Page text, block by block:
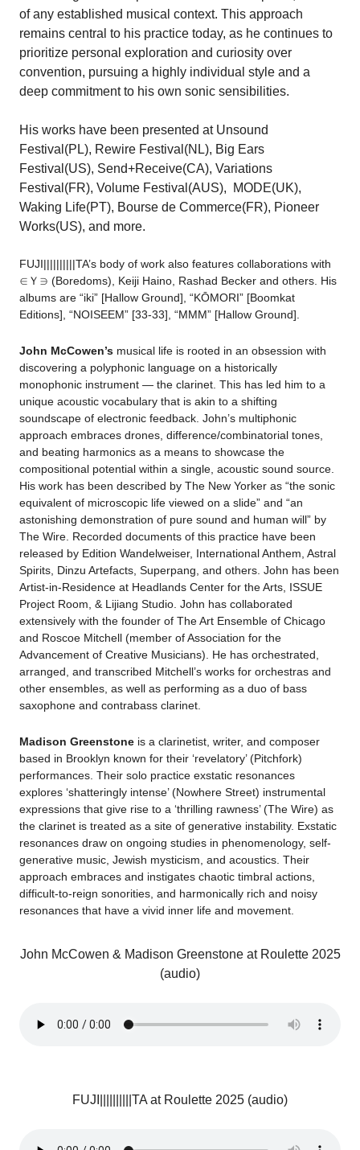
of any established musical context. This approach
remains central to his practice today, as he continues to
prioritize personal exploration and curiosity over
convention, pursuing a highly individual style and a
deep commitment to his own sonic sensibilities.
His works have been presented at Unsound
Festival(PL), Rewire Festival(NL), Big Ears
Festival(US), Send+Receive(CA), Variations
Festival(FR), Volume Festival(AUS), MODE(UK),
Waking Life(PT), Bourse de Commerce(FR), Pioneer
Works(US), and more.
FUJI||||||||||TA’s body of work also features collaborations with
∈Ｙ∋ (Boredoms), Keiji Haino, Rashad Becker and others. His
albums are “iki” [Hallow Ground], “KŌMORI” [Boomkat
Editions], “NOISEEM” [33-33], “MMM” [Hallow Ground].
John McCowen’s musical life is rooted in an obsession with
discovering a polyphonic language on a historically
monophonic instrument — the clarinet. This has led him to a
unique acoustic vocabulary that is akin to a shifting
soundscape of electronic feedback. John’s multiphonic
approach embraces drones, difference/combinatorial tones,
and beating harmonics as a means to showcase the
compositional potential within a single, acoustic sound source.
His work has been described by The New Yorker as “the sonic
equivalent of microscopic life viewed on a slide” and “an
astonishing demonstration of pure sound and human will” by
The Wire. Recorded documents of this practice have been
released by Edition Wandelweiser, International Anthem, Astral
Spirits, Dinzu Artefacts, Superpang, and others. John has been
Artist-in-Residence at Headlands Center for the Arts, ISSUE
Project Room, & Lijiang Studio. John has collaborated
extensively with the founder of The Art Ensemble of Chicago
and Roscoe Mitchell (member of Association for the
Advancement of Creative Musicians). He has orchestrated,
arranged, and transcribed Mitchell’s works for orchestras and
other ensembles, as well as performing as a duo of bass
saxophone and contrabass clarinet.
Madison Greenstone is a clarinetist, writer, and composer
based in Brooklyn known for their ‘revelatory’ (Pitchfork)
performances. Their solo practice exstatic resonances
explores ‘shatteringly intense’ (Nowhere Street) instrumental
expressions that give rise to a ‘thrilling rawness’ (The Wire) as
the clarinet is treated as a site of generative instability. Exstatic
resonances draw on ongoing studies in phenomenology, self-
generative music, Jewish mysticism, and acoustics. Their
approach embraces and instigates chaotic timbral actions,
difficult-to-reign sonorities, and harmonically rich and noisy
resonances that have a vivid inner life and movement.
John McCowen & Madison Greenstone at Roulette 2025
(audio)
FUJI||||||||||TA at Roulette 2025 (audio)